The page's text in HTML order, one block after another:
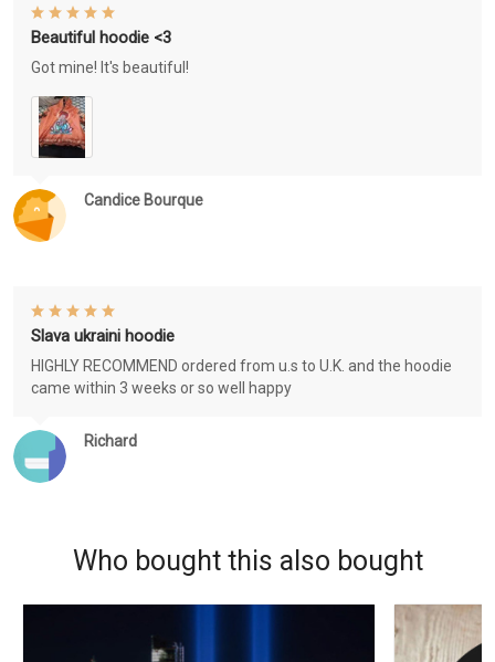
Candice Bourque
Beautiful hoodie <3
Got mine! It's beautiful!
Richard
Slava ukraini hoodie
HIGHLY RECOMMEND ordered from u.s to U.K. and the hoodie
came within 3 weeks or so well happy
Who bought this also bought